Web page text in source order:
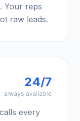
Your reps
raw leads.
24/7
always available
every